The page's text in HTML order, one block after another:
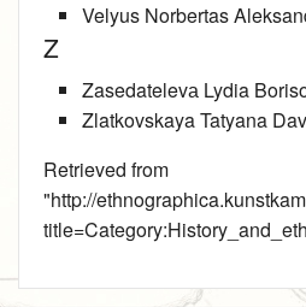
Velyus Norbertas
Z
Zasedatelevа Lydia
Zlatkovskaya Tatyana
Retrieved from
"http://